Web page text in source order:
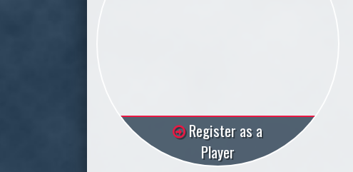
Register as a
Player